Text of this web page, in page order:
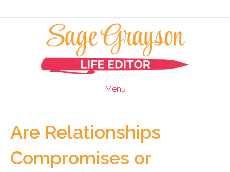
Menu
Are Relationships
Compromises or